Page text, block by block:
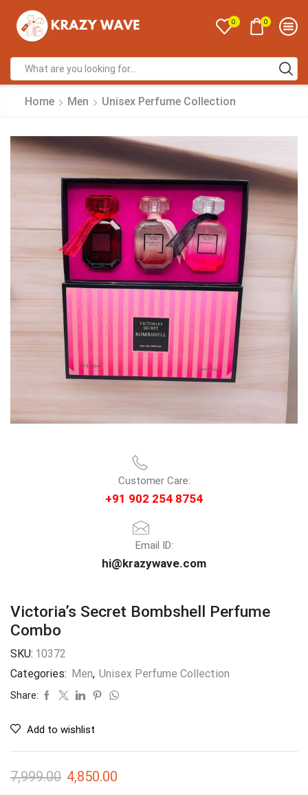
0 0
Home Men Unisex Perfume Collection
Customer Care:
+91 902 254 8754
Email ID:
hi@krazywave.com
Victoria’s Secret Bombshell Perfume
Combo
SKU: 10372
Categories: Men, Unisex Perfume Collection
Share:
Add to wishlist
7,999.00 4,850.00